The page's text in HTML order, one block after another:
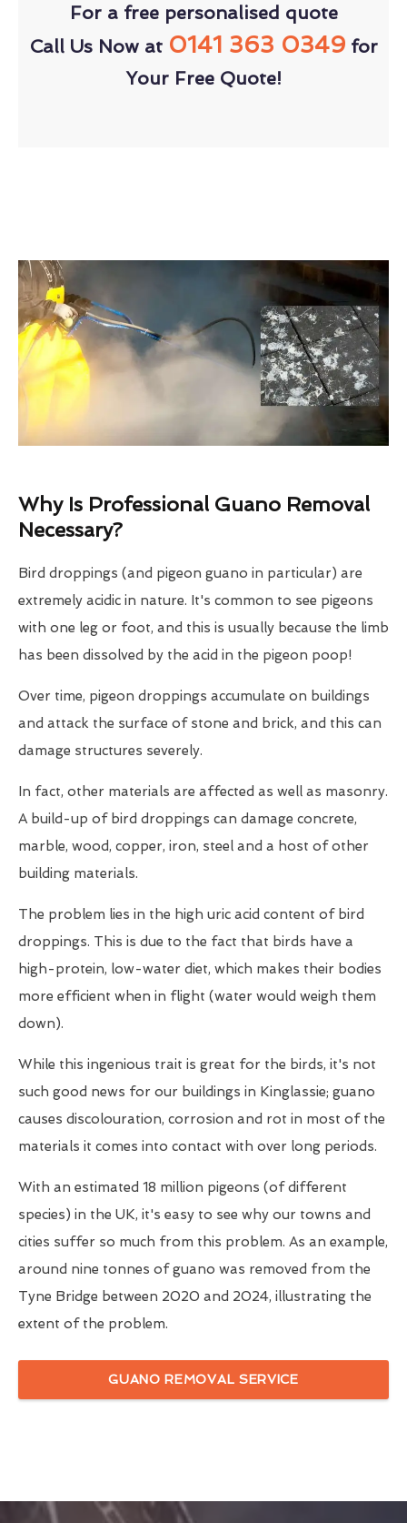
For a free personalised quote
Call Us Now at 0141 363 0349for
Your Free Quote!
Why Is Professional Guano Removal
Necessary?
Bird droppings (and pigeon guano in particular) are
extremely acidic in nature. It's common to see pigeons
with one leg or foot, and this is usually because the limb
has been dissolved by the acid in the pigeon poop!
Over time, pigeon droppings accumulate on buildings
and attack the surface of stone and brick, and this can
damage structures severely.
In fact, other materials are affected as well as masonry.
A build-up of bird droppings can damage concrete,
marble, wood, copper, iron, steel and a host of other
building materials.
The problem lies in the high uric acid content of bird
droppings. This is due to the fact that birds have a
high-protein, low-water diet, which makes their bodies
more efficient when in flight (water would weigh them
down).
While this ingenious trait is great for the birds, it's not
such good news for our buildings in Kinglassie; guano
causes discolouration, corrosion and rot in most of the
materials it comes into contact with over long periods.
With an estimated 18 million pigeons (of different
species) in the UK, it's easy to see why our towns and
cities suffer so much from this problem. As an example,
around nine tonnes of guano was removed from the
Tyne Bridge between 2020 and 2024, illustrating the
extent of the problem.
GUANO REMOVAL SERVICE